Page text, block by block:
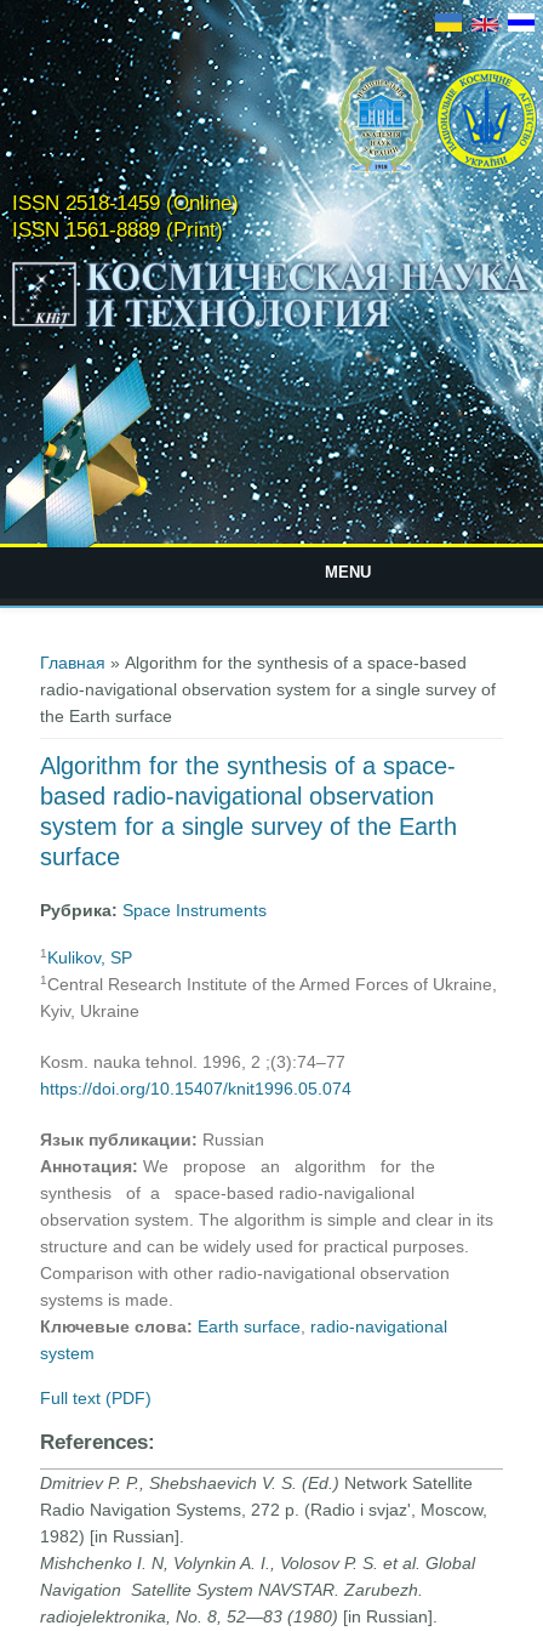
ISSN 2518-1459 (Online)
ISSN 1561-8889 (Print)
MENU
Главная » Algorithm for the synthesis of a space-based
radio-navigational observation system for a single survey of
the Earth surface
Algorithm for the synthesis of a space-
based radio-navigational observation
system for a single survey of the Earth
surface
Рубрика:Space Instruments
1 Kulikov, SP
1 Central Research Institute of the Armed Forces of Ukraine,
Kyiv, Ukraine
Kosm. nauka tehnol. 1996, 2 ;(3):74–77
https://doi.org/10.15407/knit1996.05.074
Язык публикации: Russian
Аннотация:We propose an algorithm for the
synthesis of a space-based radio-navigalional
observation system. The algorithm is simple and clear in its
structure and can be widely used for practical purposes.
Comparison with other radio-navigational observation
systems is made.
Ключевые слова: Earth surface radio-navigational
system
Full text (PDF)
References:
Dmitriev P. P., Shebshaevich V. S. (Ed.) Network Satellite
Radio Navigation Systems, 272 p. (Radio i svjaz', Moscow,
1982) [in Russian].
Mishchenko I. N, Volynkin A. I., Volosov P. S. et al. Global
Navigation Satellite System NAVSTAR.Zarubezh.
radiojelektronika, No. 8, 52—83 (1980) [in Russian].